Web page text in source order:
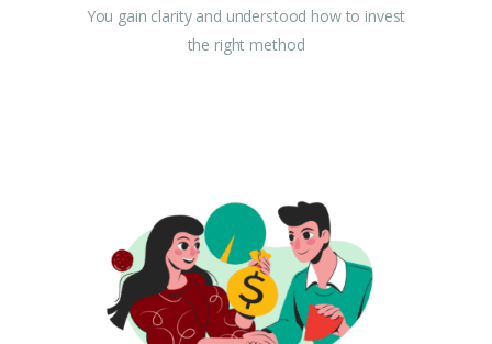
You gain clarity and understood how to invest
the right method